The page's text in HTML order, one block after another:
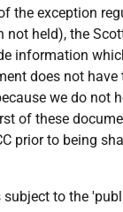
the exception
not held), the
information
does not
we do not
of these
prior to being
to the